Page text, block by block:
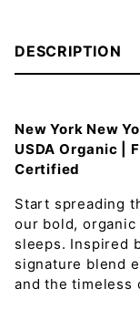
DESCRIPTION
New York New
USDA Organic |
Certified
Start spreading
our bold,
sleeps. Inspired
signature blend
and the timeless